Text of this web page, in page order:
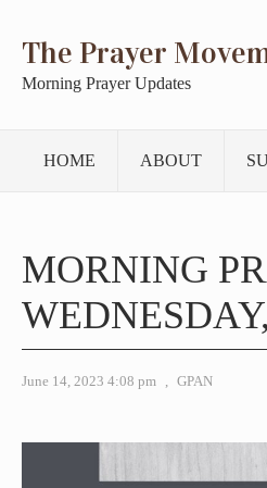
The Prayer
Morning Prayer Updates
HOME ABOUT
MORNING
June 14, 2023 4:08 pm , GPAN